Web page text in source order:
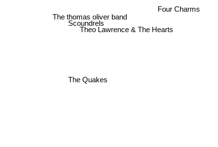
Theo Lawrence & The Hearts
The thomas oliver band
Scoundrels
The Quakes
Four Charms